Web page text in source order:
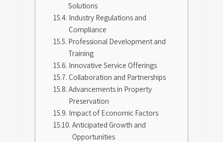
Solutions
Industry Regulations and
Compliance
Professional Development and
Training
Innovative Service Offerings
Collaboration and Partnerships
Advancements in Property
Preservation
Impact of Economic Factors
Anticipated Growth and
Opportunities